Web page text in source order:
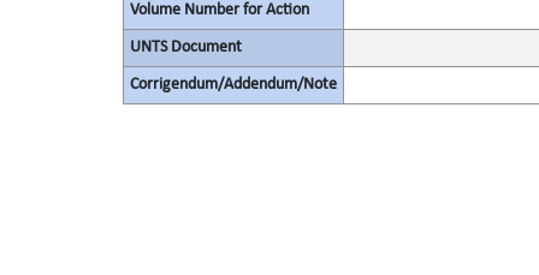
Volume Number for Action
UNTS Document
Corrigendum/Addendum/Note